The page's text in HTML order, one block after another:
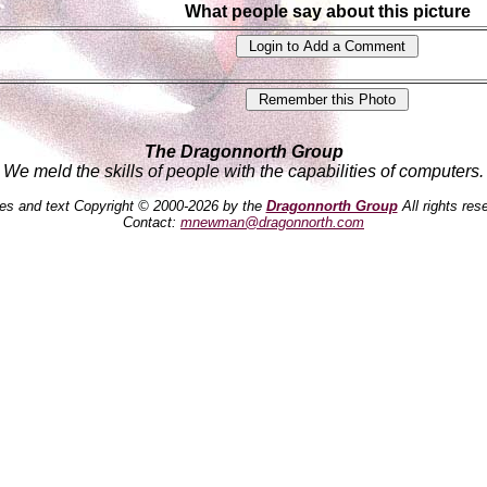
What people say about this picture
The Dragonnorth Group
We meld the skills of people with the capabilities of computers.
and text Copyright © 2000-2026 by the Dragonnorth GroupAll rights
Contact: mnewman@dragonnorth.com